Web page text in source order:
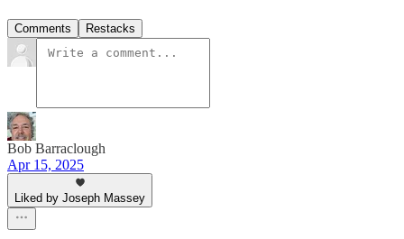
Comments Restacks
Bob Barraclough
Apr 15, 2025
Liked by Joseph Massey